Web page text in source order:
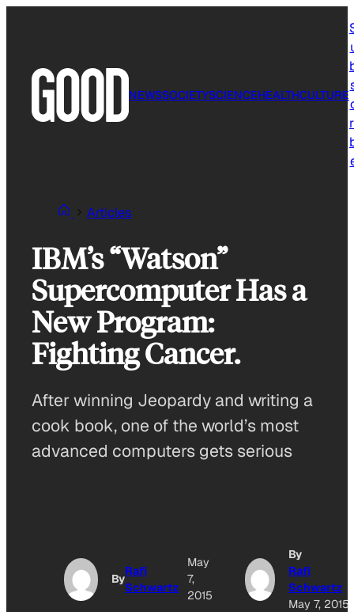
NEWSSOCIETYSCIENCEHEALTHCULTURE
Articles
IBM’s “Watson”
Supercomputer Has a
New Program:
Fighting Cancer.
After winning Jeopardy and writing a
cook book, one of the world’s most
advanced computers gets serious
By
Rafi
Schwartz
May
7,
2015
By
Rafi
Schwartz
May 7, 2015